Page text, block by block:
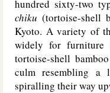
hundred sixty-two
chiku (tortoise-shell
Kyoto. A variety of
widely for furniture
tortoise-shell
culm resembling
spiralling their way